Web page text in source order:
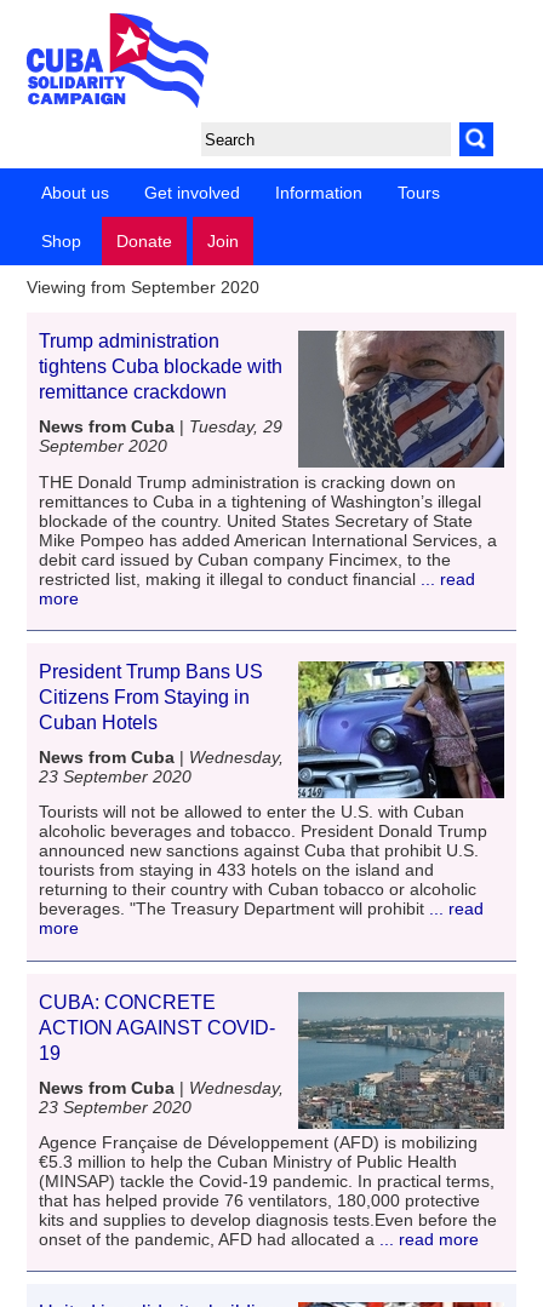
About us Get involved Information Tours
Shop Donate Join
Viewing from September 2020
Trump administration
tightens Cuba blockade with
remittance crackdown
News from Cuba | Tuesday, 29
September 2020
THE Donald Trump administration is cracking down on
remittances to Cuba in a tightening of Washington’s illegal
blockade of the country. United States Secretary of State
Mike Pompeo has added American International Services, a
debit card issued by Cuban company Fincimex, to the
restricted list, making it illegal to conduct financial ... read
more
President Trump Bans US
Citizens From Staying in
Cuban Hotels
News from Cuba | Wednesday,
23 September 2020
Tourists will not be allowed to enter the U.S. with Cuban
alcoholic beverages and tobacco. President Donald Trump
announced new sanctions against Cuba that prohibit U.S.
tourists from staying in 433 hotels on the island and
returning to their country with Cuban tobacco or alcoholic
beverages. "The Treasury Department will prohibit ... read
more
CUBA: CONCRETE
ACTION AGAINST COVID-
19
News from Cuba | Wednesday,
23 September 2020
Agence Française de Développement (AFD) is mobilizing
€5.3 million to help the Cuban Ministry of Public Health
(MINSAP) tackle the Covid-19 pandemic. In practical terms,
that has helped provide 76 ventilators, 180,000 protective
kits and supplies to develop diagnosis tests.Even before the
onset of the pandemic, AFD had allocated a ... read more